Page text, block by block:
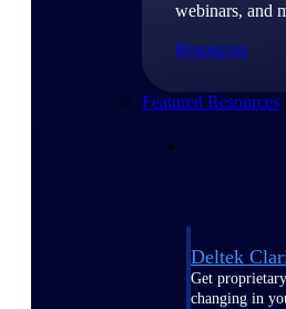
webinars, and
Resources
Featured Resources
Deltek
Get
changing in